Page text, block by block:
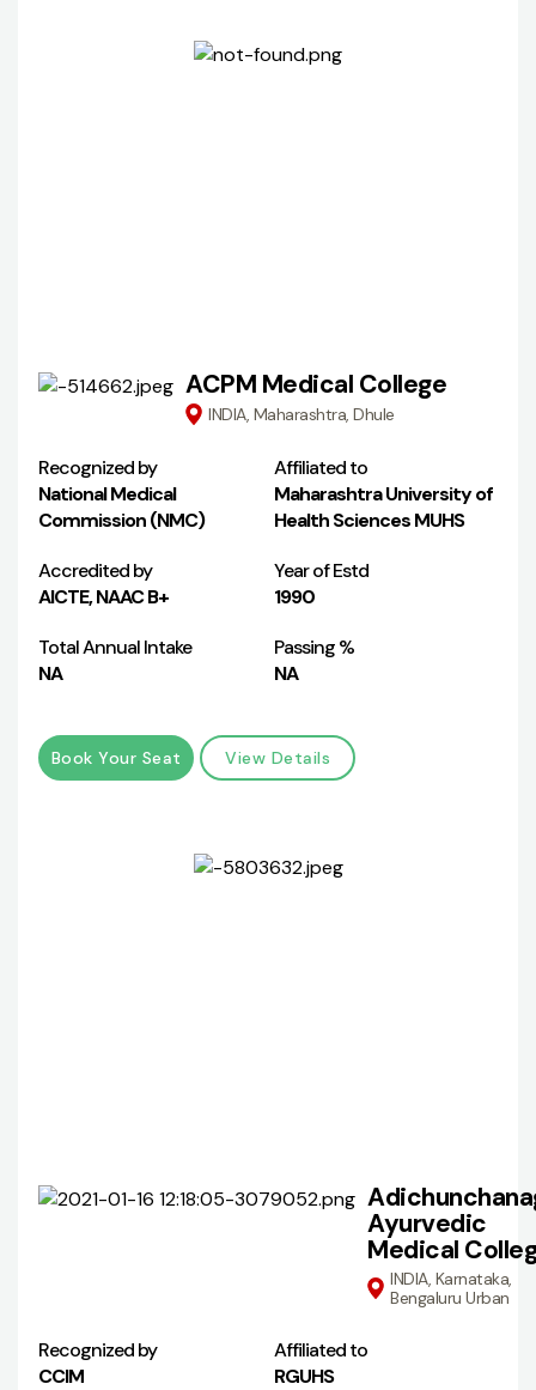
ACPM Medical College
INDIA, Maharashtra, Dhule
Recognized by
National Medical
Commission (NMC)
Affiliated to
Maharashtra University of
Health Sciences MUHS
Accredited by
AICTE, NAAC B+
Year of Estd
1990
Total Annual Intake
NA
Passing %
NA
Book Your Seat View Details
Ayurvedic
Medical
INDIA, Karnataka,
Bengaluru Urban
Recognized by
CCIM
Affiliated to
RGUHS